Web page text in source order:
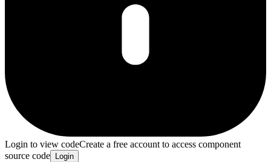
Login to view codeCreate a free account to access component
source code
Login